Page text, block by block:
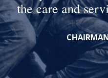
the care and